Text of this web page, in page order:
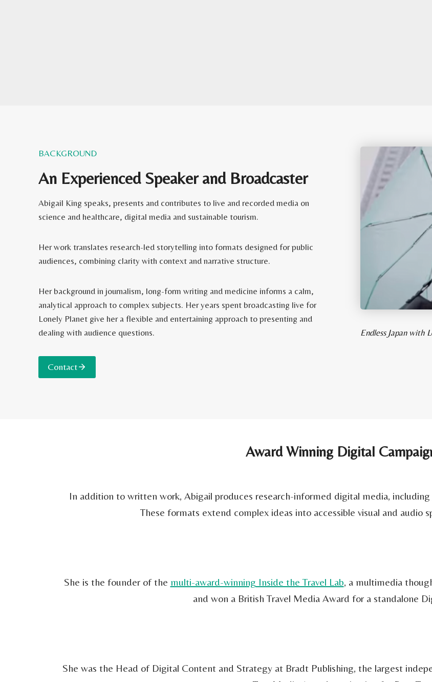
BACKGROUND
An Experienced Speaker and Broadcaster
Abigail King speaks, presents and contributes to live and recorded media on
science and healthcare, digital media and sustainable tourism.
Her work translates research-led storytelling into formats designed for public
audiences, combining clarity with context and narrative structure.
Her background in journalism, long-form writing and medicine informs a calm,
analytical approach to complex subjects. Her years spent broadcasting live for
Lonely Planet give her a flexible and entertaining approach to presenting and
dealing with audience questions.
Contact
Endless Japan with
Award Winning Digital
In addition to written work, Abigail produces research-informed digital media, including
These formats extend complex ideas into accessible visual and audio
She is the founder of the multi-award-winning Inside the Travel Lab , a multimedia
and won a British Travel Media Award for a standalone
She was the Head of Digital Content and Strategy at Bradt Publishing, the largest